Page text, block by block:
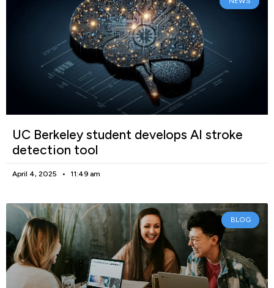
UC Berkeley student develops AI stroke
detection tool
April 4, 2025 11:49 am
BLOG